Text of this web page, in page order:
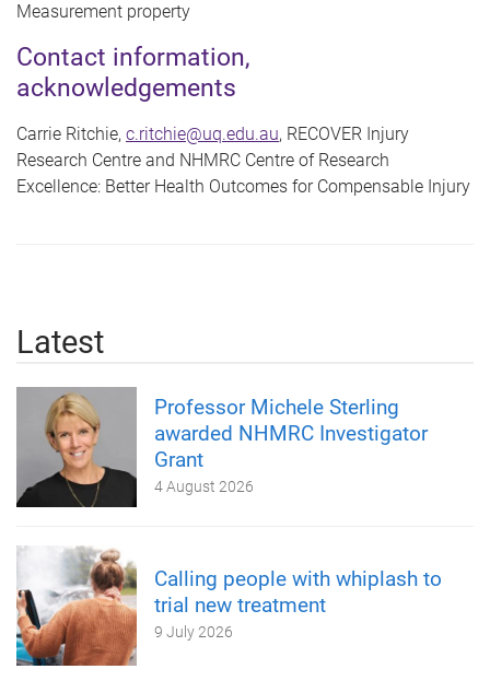
Measurement property
Contact information,
acknowledgements
Carrie Ritchie, c.ritchie@uq.edu.au, RECOVER Injury
Research Centre and NHMRC Centre of Research
Excellence: Better Health Outcomes for Compensable Injury
Latest
Professor Michele Sterling
awarded NHMRC Investigator
Grant
4 August 2026
Calling people with whiplash to
trial new treatment
9 July 2026